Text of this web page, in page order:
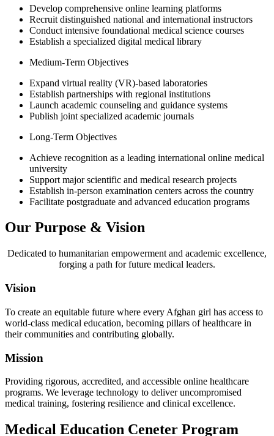
Develop comprehensive online learning platforms
Recruit distinguished national and international instructors
Conduct intensive foundational medical science courses
Establish a specialized digital medical library
Medium-Term Objectives
Expand virtual reality (VR)-based laboratories
Establish partnerships with regional institutions
Launch academic counseling and guidance systems
Publish joint specialized academic journals
Long-Term Objectives
Achieve recognition as a leading international online medical
university
Support major scientific and medical research projects
Establish in-person examination centers across the country
Facilitate postgraduate and advanced education programs
Our Purpose & Vision
Dedicated to humanitarian empowerment and academic excellence,
forging a path for future medical leaders.
Vision
To create an equitable future where every Afghan girl has access to
world-class medical education, becoming pillars of healthcare in
their communities and contributing globally.
Mission
Providing rigorous, accredited, and accessible online healthcare
programs. We leverage technology to deliver uncompromised
medical training, fostering resilience and clinical excellence.
Medical Education Ceneter Program